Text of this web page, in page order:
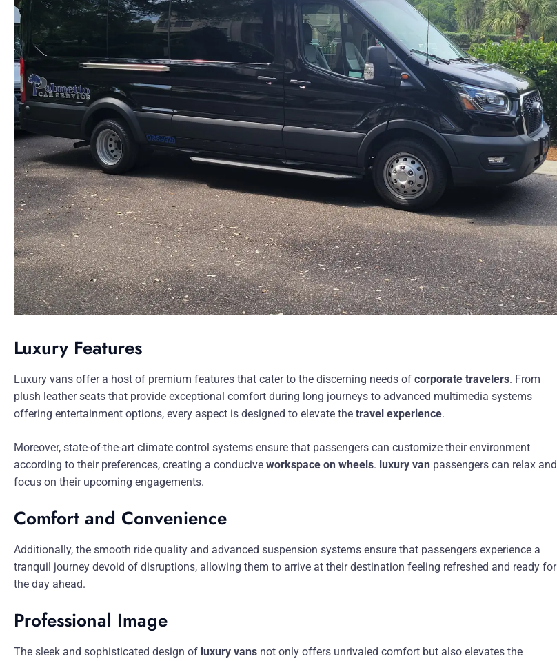
Luxury Features
Luxury vans offer a host of premium features that cater to the discerning needs of corporate travelers. From
plush leather seats that provide exceptional comfort during long journeys to advanced multimedia systems
offering entertainment options, every aspect is designed to elevate the travel experience.
Moreover, state-of-the-art climate control systems ensure that passengers can customize their environment
according to their preferences, creating a conducive workspace on wheels. luxury van passengers can relax and
focus on their upcoming engagements.
Comfort and Convenience
Additionally, the smooth ride quality and advanced suspension systems ensure that passengers experience a
tranquil journey devoid of disruptions, allowing them to arrive at their destination feeling refreshed and ready for
the day ahead.
Professional Image
The sleek and sophisticated design of luxury vans not only offers unrivaled comfort but also elevates the